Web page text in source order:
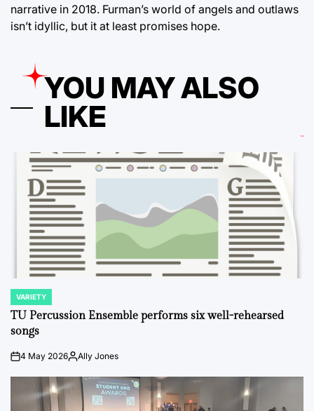
narrative in 2018. Furman’s world of angels and outlaws
isn’t idyllic, but it at least promises hope.
YOU MAY ALSO
LIKE
POSTED
IN
VARIETY
TU Percussion Ensemble performs six well-rehearsed
songs
on4 May 2026PostedAlly Jones